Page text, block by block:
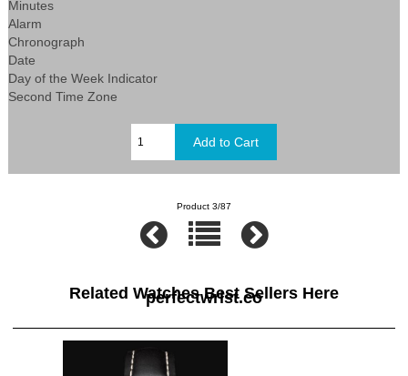
Minutes
Alarm
Chronograph
Date
Day of the Week Indicator
Second Time Zone
Product 3/87
Related Watches Best Sellers Here
perfectwrist.co